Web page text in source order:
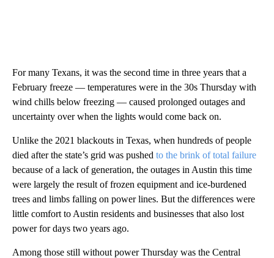
For many Texans, it was the second time in three years that a
February freeze — temperatures were in the 30s Thursday with
wind chills below freezing — caused prolonged outages and
uncertainty over when the lights would come back on.
Unlike the 2021 blackouts in Texas, when hundreds of people
died after the state’s grid was pushed to the brink of total failure
because of a lack of generation, the outages in Austin this time
were largely the result of frozen equipment and ice-burdened
trees and limbs falling on power lines. But the differences were
little comfort to Austin residents and businesses that also lost
power for days two years ago.
Among those still without power Thursday was the Central